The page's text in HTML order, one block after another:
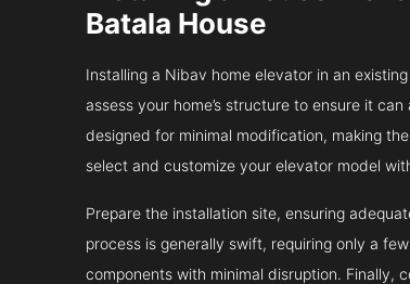
Batala House
Installing a Nibav home elevator in an
assess your home’s structure to ensure it
designed for minimal modification, making
select and customize your elevator model
Prepare the installation site, ensuring
process is generally swift, requiring only a
components with minimal disruption. Finally,